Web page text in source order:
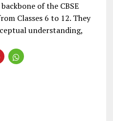
of the CBSE
Classes 6 to 12. They
understanding,